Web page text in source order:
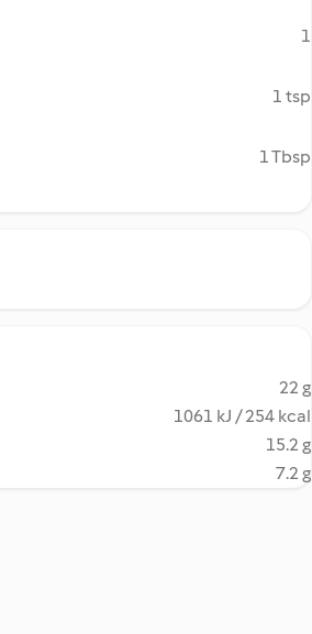
1
1 tsp
1 Tbsp
22 g
1061 kJ / 254 kcal
15.2 g
7.2 g